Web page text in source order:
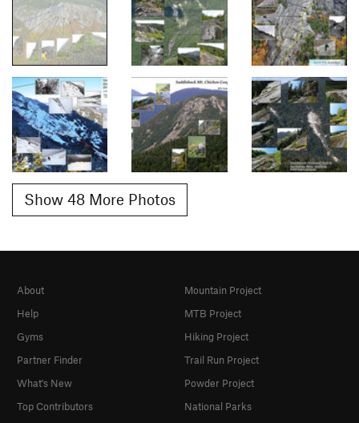
Show 48 More Photos
About
Help
Gyms
Partner Finder
What's New
Top Contributors
Mountain Project
MTB Project
Hiking Project
Trail Run Project
Powder Project
National Parks